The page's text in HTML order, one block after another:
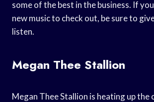
some of the best in the business. If
new music to check out, be sure to
listen.
Megan Thee Stallion
Megan Thee Stallion is heating up the